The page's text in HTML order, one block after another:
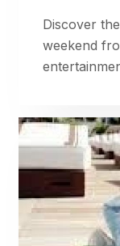
Discover
weekend